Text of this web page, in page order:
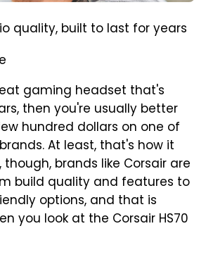
quality, built to last for years
gaming headset that's
then you're usually better
hundred dollars on one of
At least, that's how it
though, brands like Corsair are
build quality and features to
options, and that is
you look at the Corsair HS70